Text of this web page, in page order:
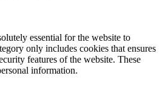
essential for the website to
only includes cookies that ensures
features of the website. These
information.